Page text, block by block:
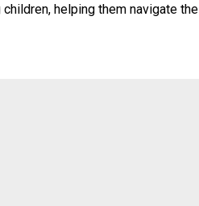
helping them navigate the